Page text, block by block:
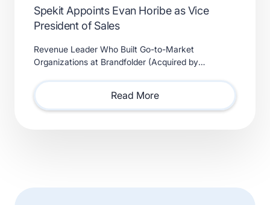
Spekit Appoints Evan Horibe as Vice
President of Sales
Revenue Leader Who Built Go-to-Market
Organizations at Brandfolder (Acquired by
Partners) Will Lead Sales as Sp
Read More